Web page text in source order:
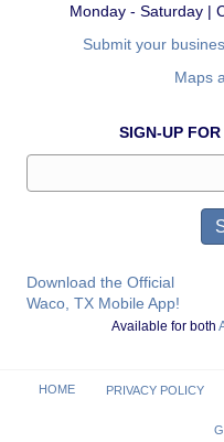
Monday - Saturday |
Submit your
Maps
SIGN-UP
Download the Official
Waco, TX Mobile App!
Available for both
HOME PRIVACY POLICY